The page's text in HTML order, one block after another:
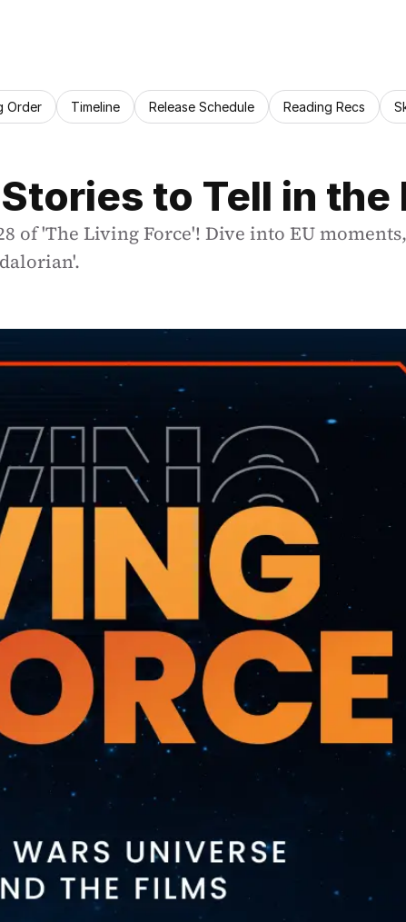
Order Timeline Release Schedule Reading Recs
to Tell in the
of 'The Living Force'! Dive into EU